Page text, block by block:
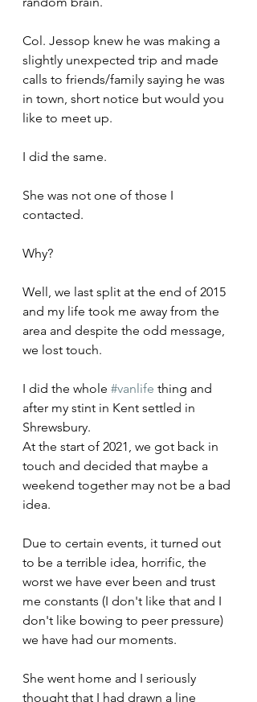
Col. Jessop knew he was making a
slightly unexpected trip and made
calls to friends/family saying he was
in town, short notice but would you
like to meet up.
I did the same.
She was not one of those I
contacted.
Why?
Well, we last split at the end of 2015
and my life took me away from the
area and despite the odd message,
we lost touch.
I did the whole #vanlife thing and
after my stint in Kent settled in
Shrewsbury.
At the start of 2021, we got back in
touch and decided that maybe a
weekend together may not be a bad
idea.
Due to certain events, it turned out
to be a terrible idea, horrific, the
worst we have ever been and trust
me constants (I don't like that and I
don't like bowing to peer pressure)
we have had our moments.
She went home and I seriously
thought that I had drawn a line